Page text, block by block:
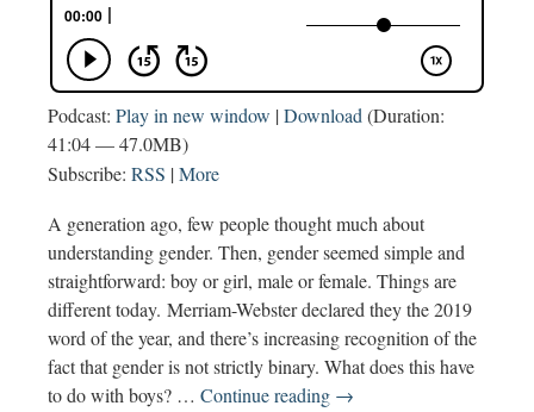
Podcast: Play in new window |Download (Duration:
41:04 — 47.0MB)
Subscribe: RSS |More
A generation ago, few people thought much about
understanding gender. Then, gender seemed simple and
straightforward: boy or girl, male or female. Things are
different today. Merriam-Webster declared they the 2019
word of the year, and there’s increasing recognition of the
fact that gender is not strictly binary. What does this have
to do with boys? … Continue reading Understanding
→